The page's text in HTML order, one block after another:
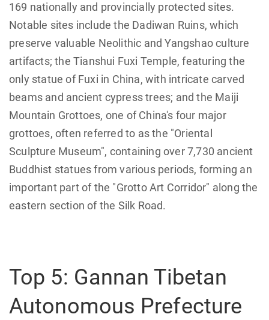
169 nationally and provincially protected sites.
Notable sites include the Dadiwan Ruins, which
preserve valuable Neolithic and Yangshao culture
artifacts; the Tianshui Fuxi Temple, featuring the
only statue of Fuxi in China, with intricate carved
beams and ancient cypress trees; and the Maiji
Mountain Grottoes, one of China's four major
grottoes, often referred to as the "Oriental
Sculpture Museum", containing over 7,730 ancient
Buddhist statues from various periods, forming an
important part of the "Grotto Art Corridor" along the
eastern section of the Silk Road.
Top 5: Gannan Tibetan
Autonomous Prefecture